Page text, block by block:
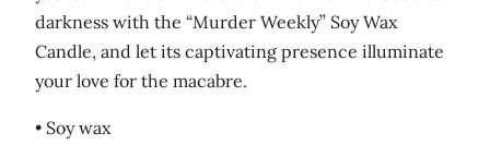
darkness with the “Murder Weekly” Soy Wax
Candle, and let its captivating presence illuminate
your love for the macabre.
• Soy wax